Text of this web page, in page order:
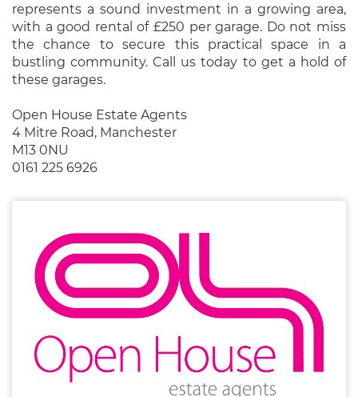
represents a sound investment in a growing area,
with a good rental of £250 per garage. Do not miss
the chance to secure this practical space in a
bustling community. Call us today to get a hold of
these garages.
Open House Estate Agents
4 Mitre Road, Manchester
M13 0NU
0161 225 6926